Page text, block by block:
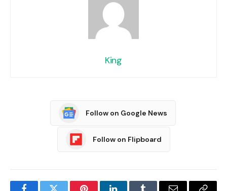
King
Follow on Google News
Follow on Flipboard